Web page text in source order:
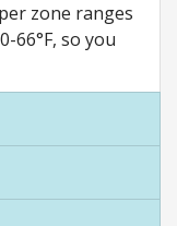
zone ranges
66°F, so you